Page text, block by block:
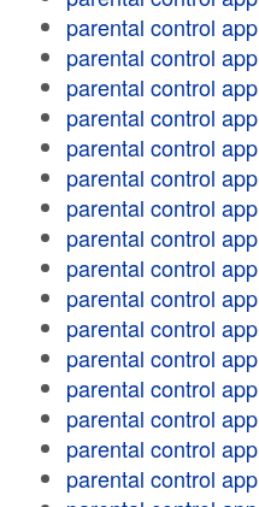
parental control app
parental control app
parental control app
parental control app
parental control app
parental control app
parental control app
parental control app
parental control app
parental control app
parental control app
parental control app
parental control app
parental control app
parental control app
parental control app